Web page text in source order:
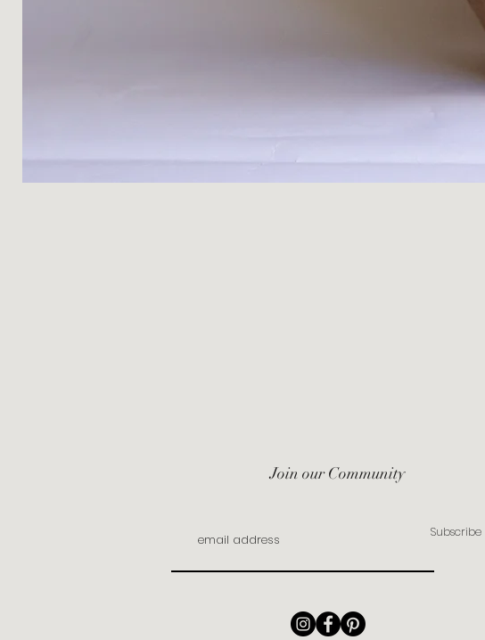
Join our Community
Subscribe